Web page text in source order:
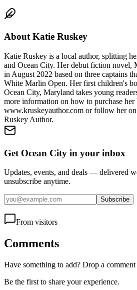
About Katie Ruskey
Katie Ruskey is a local author, splitting
and Ocean City. Her debut fiction novel,
in August 2022 based on three captains
White Marlin Open. Her first children's
Ocean City, Maryland takes young
more information on how to purchase
www.kruskeyauthor.com or follow her
Ruskey Author.
Get Ocean City in your inbox
Updates, events, and deals — delivered
unsubscribe anytime.
Subscribe
From visitors
Comments
Have something to add? Drop a
Be the first to share your experience.